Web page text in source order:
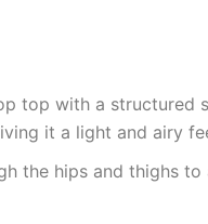
top with a structured
it a light and airy
the hips and thighs